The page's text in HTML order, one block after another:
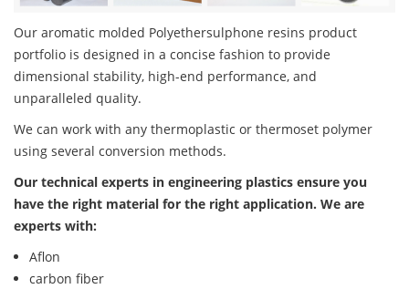
Our aromatic molded Polyethersulphone resins product
portfolio is designed in a concise fashion to provide
dimensional stability, high-end performance, and
unparalleled quality.
We can work with any thermoplastic or thermoset polymer
using several conversion methods.
Our technical experts in engineering plastics ensure you
have the right material for the right application. We are
experts with:
Aflon
carbon fiber